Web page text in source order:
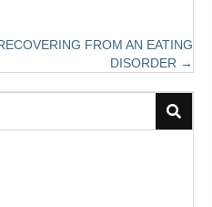
FROM AN EATING
DISORDER →